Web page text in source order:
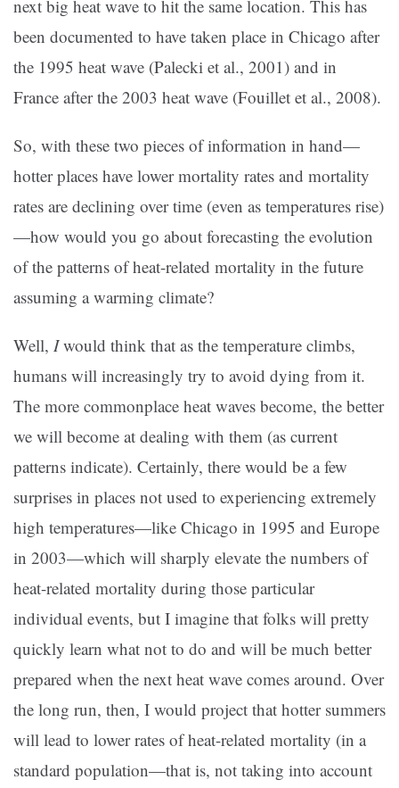
next big heat wave to hit the same location. This has
been documented to have taken place in Chicago after
the 1995 heat wave (Palecki et al., 2001) and in
France after the 2003 heat wave (Fouillet et al., 2008).
So, with these two pieces of information in hand—
hotter places have lower mortality rates and mortality
rates are declining over time (even as temperatures rise)
—how would you go about forecasting the evolution
of the patterns of heat-related mortality in the future
assuming a warming climate?
Well, Iwould think that as the temperature climbs,
humans will increasingly try to avoid dying from it.
The more commonplace heat waves become, the better
we will become at dealing with them (as current
patterns indicate). Certainly, there would be a few
surprises in places not used to experiencing extremely
high temperatures—like Chicago in 1995 and Europe
in 2003—which will sharply elevate the numbers of
heat-related mortality during those particular
individual events, but I imagine that folks will pretty
quickly learn what not to do and will be much better
prepared when the next heat wave comes around. Over
the long run, then, I would project that hotter summers
will lead to lower rates of heat-related mortality (in a
standard population—that is, not taking into account